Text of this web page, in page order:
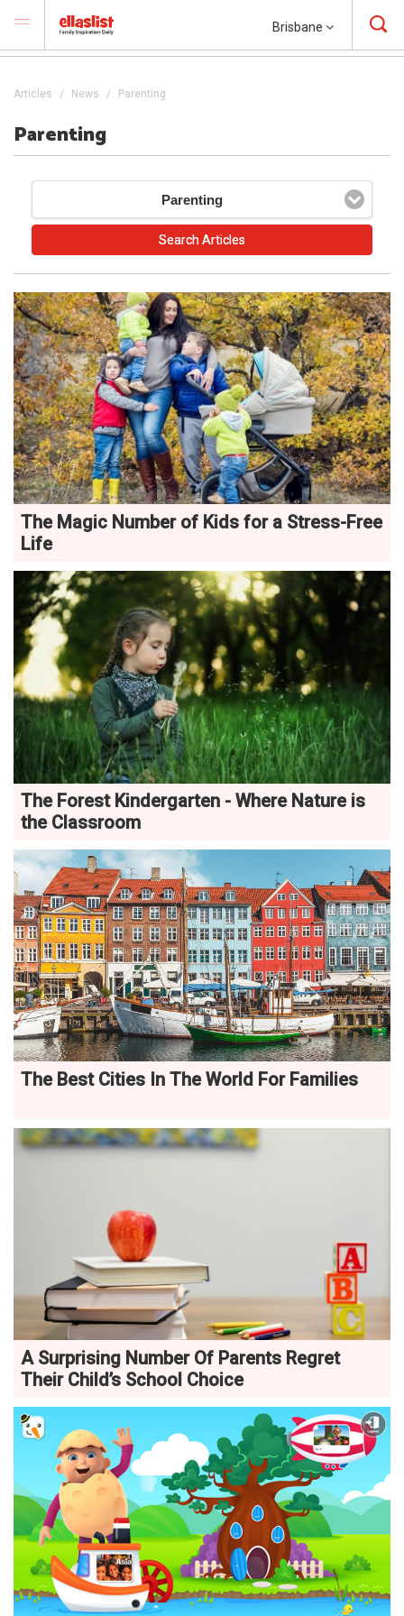
Brisbane
Articles News Parenting
Parenting
Parenting
The Magic Number of Kids for a Stress-Free
Life
The Forest Kindergarten - Where Nature is
the Classroom
The Best Cities In The World For Families
A Surprising Number Of Parents Regret
Their Child’s School Choice